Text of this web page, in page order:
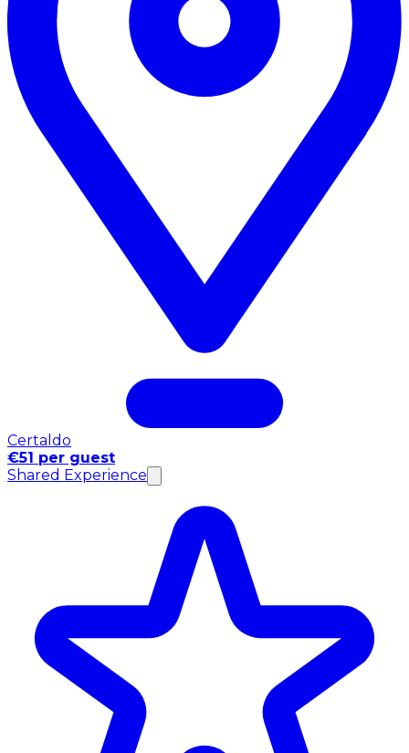
Certaldo
€51 per guest
Shared Experience